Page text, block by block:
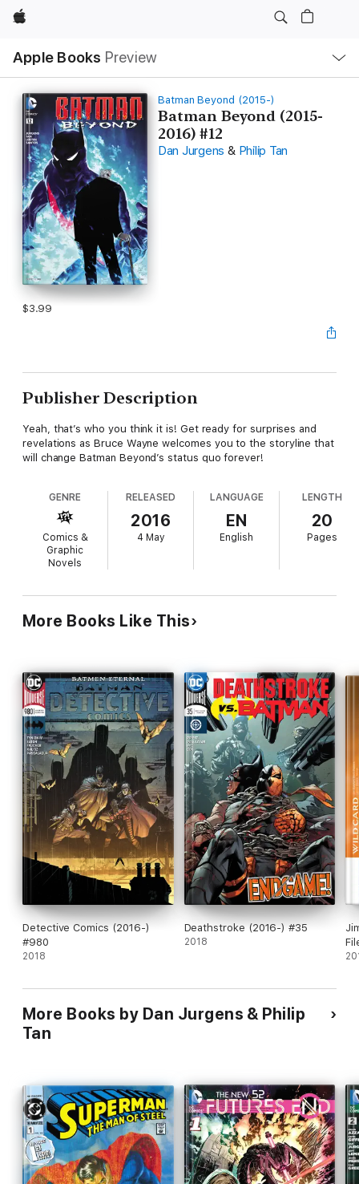
Apple
Apple Books Preview
Nav
Open
Menu
Batman Beyond (2015-)
Batman Beyond (2015-
2016) #12
Dan Jurgens & Philip Tan
$3.99
Publisher Description
Yeah, that’s who you think it is! Get ready for surprises and
revelations as Bruce Wayne welcomes you to the storyline that
will change Batman Beyond’s status quo forever!
GENRE
Comics &
Graphic
Novels
RELEASED
2016
4 May
LANGUAGE
EN
English
LENGTH
20
Pages
More Books Like This
Detective Comics (2016-)
#980
2018
Deathstroke (2016-) #35
2018
More Books by Dan Jurgens & Philip
Tan